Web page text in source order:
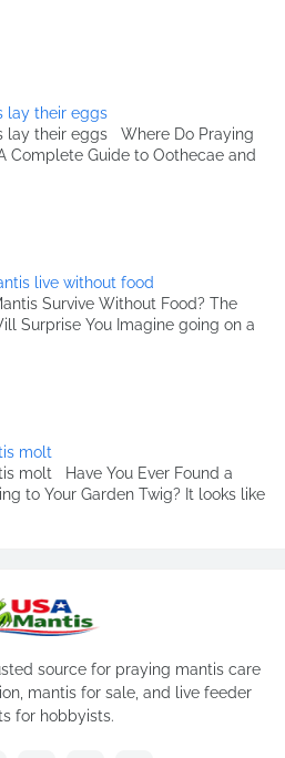
lay their eggs
lay their eggs Where Do Praying
Complete Guide to Oothecae and
live without food
Survive Without Food? The
Surprise You Imagine going on a
molt
molt Have You Ever Found a
to Your Garden Twig? It looks like
source for praying mantis care
mantis for sale, and live feeder
for hobbyists.